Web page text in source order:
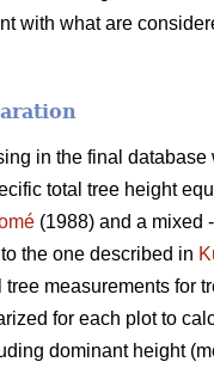
with what are
in the final database
total tree height
(1988) and a mixed
the one described in
measurements for
for each plot to
dominant height